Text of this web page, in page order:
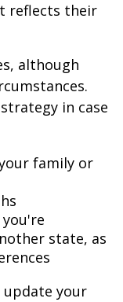
reflects their
although
in case
family or
state, as
update your